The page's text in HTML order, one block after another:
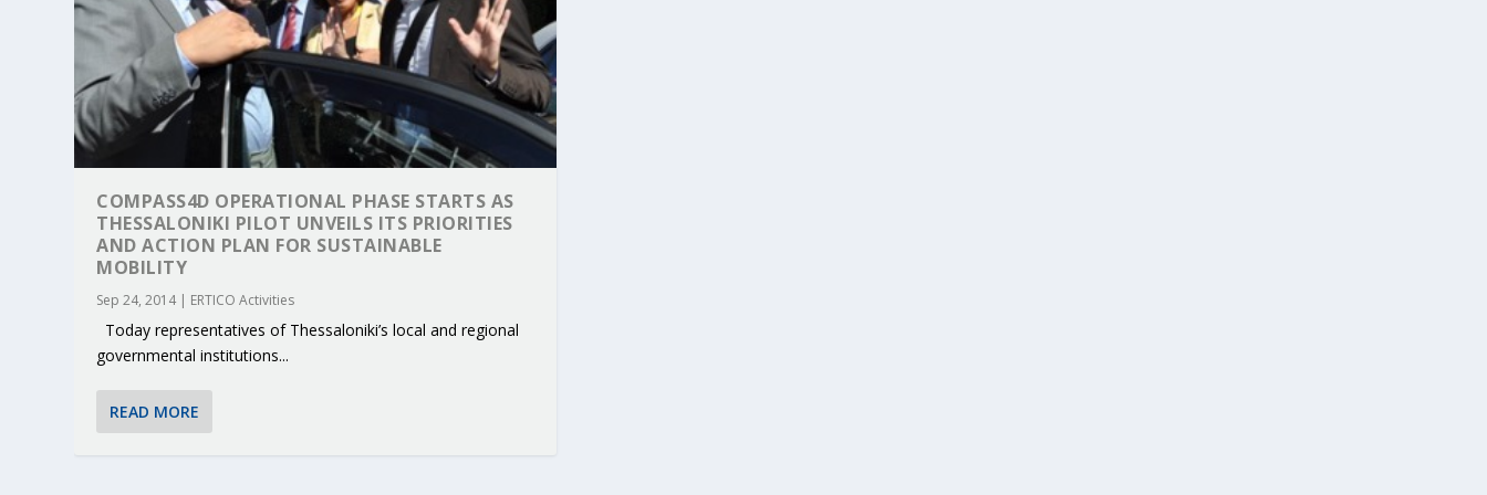
COMPASS4D OPERATIONAL PHASE STARTS AS
THESSALONIKI PILOT UNVEILS ITS PRIORITIES
AND ACTION PLAN FOR SUSTAINABLE
MOBILITY
Sep 24, 2014| ERTICO Activities
Today representatives of Thessaloniki’s local and regional
governmental institutions...
READ MORE